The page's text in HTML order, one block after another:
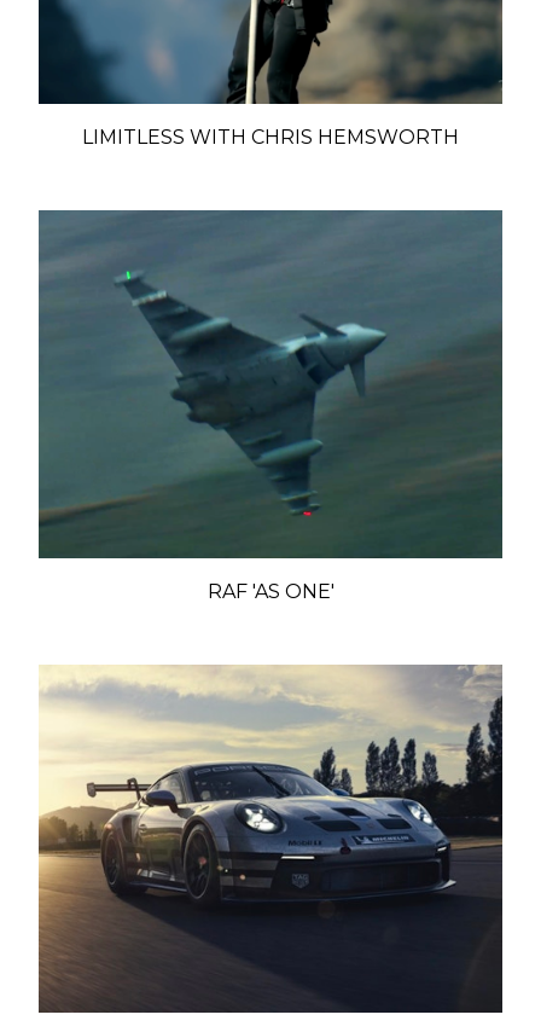
LIMITLESS WITH CHRIS HEMSWORTH
RAF 'AS ONE'